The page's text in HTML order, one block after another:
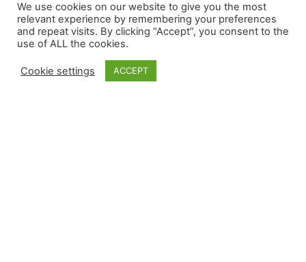
Quick Links
Cookie Policy
We use cookies on our website to give you the most
relevant experience by remembering your preferences
and repeat visits. By clicking “Accept”, you consent to the
use of ALL the cookies.
Cookie settings ACCEPT